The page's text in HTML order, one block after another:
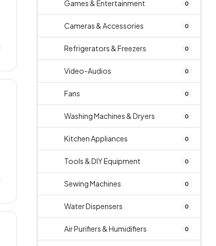
Games & Entertainment 0
Cameras & Accessories 0
Refrigerators & Freezers 0
Video-Audios 0
Fans 0
Washing Machines & Dryers 0
Kitchen Appliances 0
Tools & DIY Equipment 0
Sewing Machines 0
Water Dispensers 0
Air Purifiers & Humidifiers 0